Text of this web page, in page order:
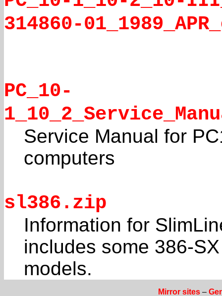
314860-
PC_10-
Service Manual for
computers
sl386.zip
Information for
includes some 386-SX
models.
Mirror sites –